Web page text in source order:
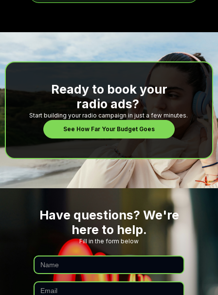
Ready to book your
radio ads?
Start building your radio campaign in just a few minutes.
See How Far Your Budget Goes
Have questions? We're
here to help.
Fill in the form below